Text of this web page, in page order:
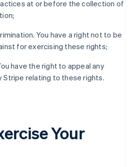
at or before the collection of
You have a right not to be
for exercising these rights;
have the right to appeal any
Stripe relating to these rights.
Your